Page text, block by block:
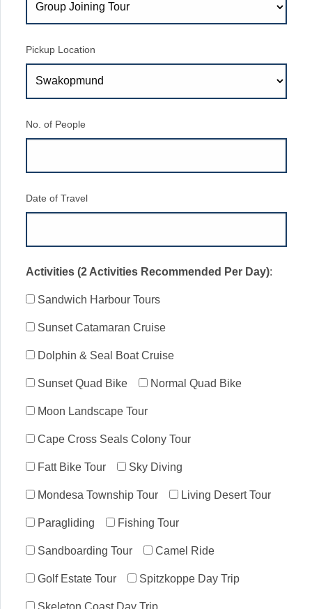
Pickup Location
No. of People
Date of Travel
Activities (2 Activities Recommended Per Day):
Sandwich Harbour Tours
Sunset Catamaran Cruise
Dolphin & Seal Boat Cruise
Sunset Quad Bike Normal Quad Bike
Moon Landscape Tour
Cape Cross Seals Colony Tour
Fatt Bike Tour Sky Diving
Mondesa Township Tour Living Desert Tour
Paragliding Fishing Tour
Sandboarding Tour Camel Ride
Golf Estate Tour Spitzkoppe Day Trip
Skeleton Coast Day Trip